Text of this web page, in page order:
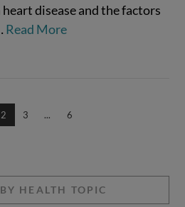
POST
disease and the factors
Read More
2 3 ... 6
HEALTH TOPIC